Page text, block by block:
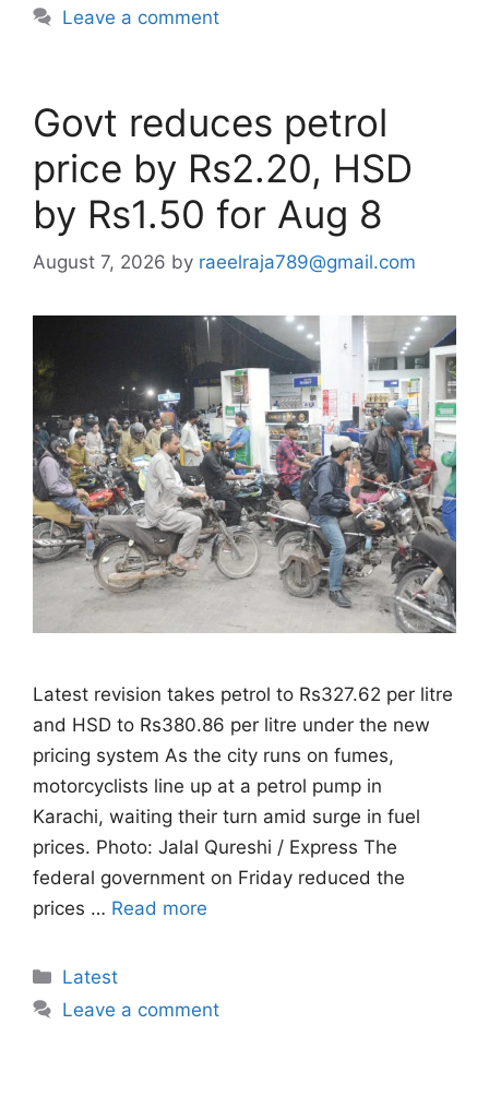
Leave a comment
Govt reduces petrol
price by Rs2.20, HSD
by Rs1.50 for Aug 8
August 7, 2026 by raeelraja789@gmail.com
Latest revision takes petrol to Rs327.62 per litre
and HSD to Rs380.86 per litre under the new
pricing system As the city runs on fumes,
motorcyclists line up at a petrol pump in
Karachi, waiting their turn amid surge in fuel
prices. Photo: Jalal Qureshi / Express The
federal government on Friday reduced the
prices … Read more
Categories
Latest
Leave a comment